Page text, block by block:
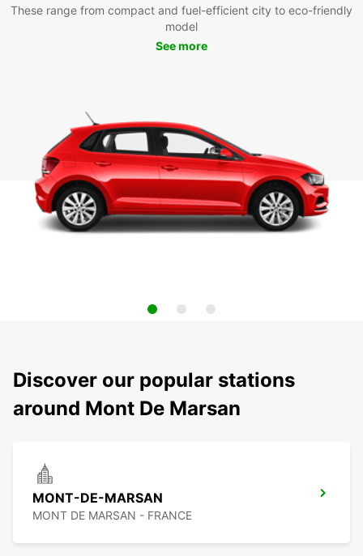
These range from compact and fuel-efficient city to eco-friendly
model
See more
Discover our popular stations
around Mont De Marsan
MONT-DE-MARSAN
MONT DE MARSAN - FRANCE